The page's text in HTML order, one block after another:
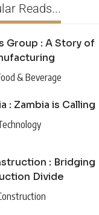
Reads...
Group : A Story of
& Beverage
: Zambia is Calling
: Bridging
Divide